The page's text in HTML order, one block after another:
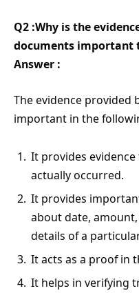
Q2 :Why is the
documents important
Answer :
The evidence provided
important in the
It provides
actually occurred.
It provides
about date,
details of a
It acts as a proof in
It helps in verifying